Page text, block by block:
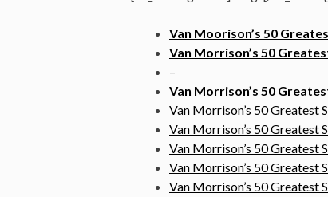
Van Moorison’s 50
Van Morrison’s 50
–
Van Morrison’s 50
Van Morrison’s 50 Greatest
Van Morrison’s 50 Greatest
Van Morrison’s 50 Greatest
Van Morrison’s 50 Greatest
Van Morrison’s 50 Greatest